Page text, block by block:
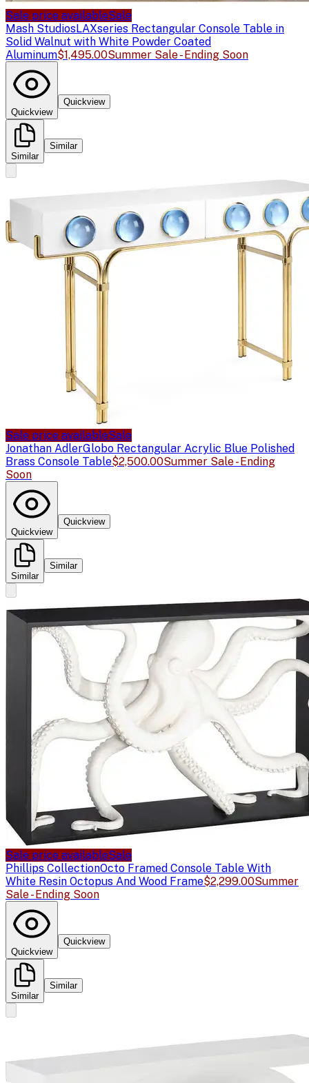
Sale price availableSale
Mash StudiosLAXseries Rectangular Console Table in
Solid Walnut with White Powder Coated
Aluminum$1,495.00Summer Sale - Ending Soon
Quickview
Quickview
Similar
Similar
Sale price availableSale
Jonathan AdlerGlobo Rectangular Acrylic Blue Polished
Brass Console Table$2,500.00Summer Sale - Ending
Soon
Quickview
Quickview
Similar
Similar
Sale price availableSale
Phillips CollectionOcto Framed Console Table With
White Resin Octopus And Wood Frame$2,299.00Summer
Sale - Ending Soon
Quickview
Quickview
Similar
Similar